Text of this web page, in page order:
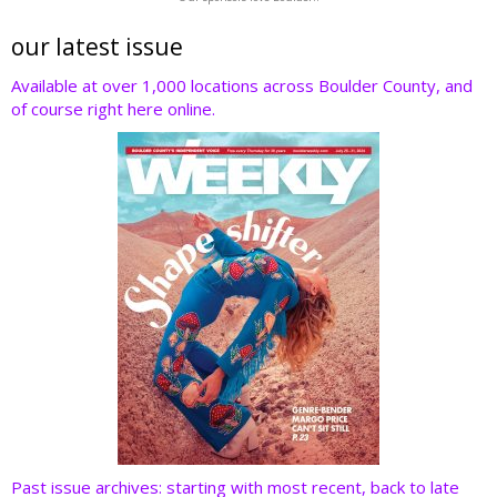
er b
o
o
e
dI
n
er
st
d
t
our latest issue
Available at over 1,000 locations across Boulder County, and
of course right here online.
Past issue archives: starting with most recent, back to late